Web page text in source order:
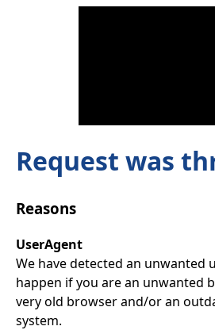
Request was
Reasons
UserAgent
We have detected an unwanted
happen if you are an unwanted
very old browser and/or an
system.